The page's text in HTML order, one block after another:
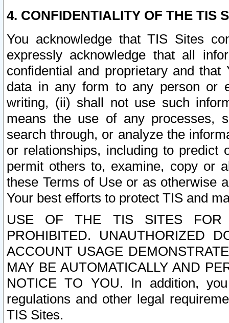
4. CONFIDENTIALITY OF THE TIS
You acknowledge that TIS Sites
expressly acknowledge that all
confidential and proprietary and
data in any form to any person or
writing, (ii) shall not use such
means the use of any processes,
search through, or analyze the
or relationships, including to
permit others to, examine, copy or
these Terms of Use or as otherwise
Your best efforts to protect TIS and
USE OF THE TIS SITES FOR
PROHIBITED. UNAUTHORIZED
ACCOUNT USAGE
MAY BE AUTOMATICALLY AND
NOTICE TO YOU. In addition,
regulations and other legal
TIS Sites.